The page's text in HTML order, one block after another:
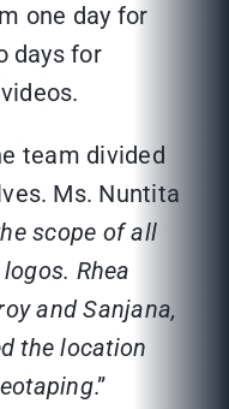
one day for
days for
team divided
Ms. Nuntita
scope of all
Rhea
and Sanjana,
the location
.”